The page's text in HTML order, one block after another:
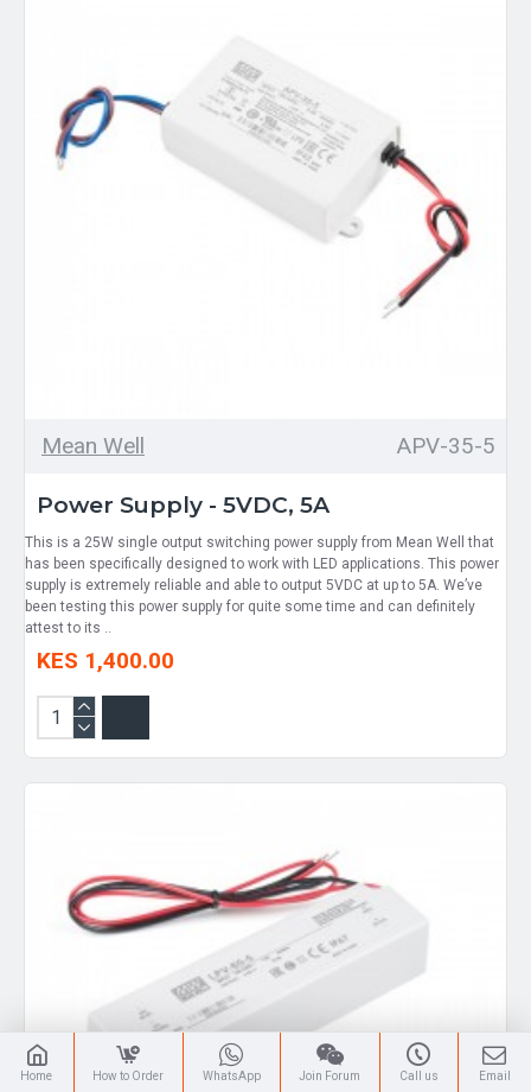
Mean Well APV-35-5
Power Supply - 5VDC, 5A
This is a 25W single output switching power supply from Mean Well that
has been specifically designed to work with LED applications. This power
supply is extremely reliable and able to output 5VDC at up to 5A. We’ve
been testing this power supply for quite some time and can definitely
attest to its ..
KES 1,400.00
Home How to Order WhatsApp Join Forum Call us Email